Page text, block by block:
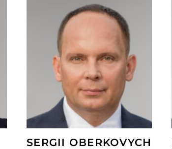
SERGII OBERKOVYCH